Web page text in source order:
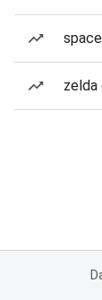
zelda